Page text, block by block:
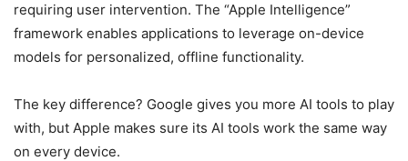
requiring user intervention. The “Apple Intelligence”
framework enables applications to leverage on-device
models for personalized, offline functionality.
The key difference? Google gives you more AI tools to play
with, but Apple makes sure its AI tools work the same way
on every device.